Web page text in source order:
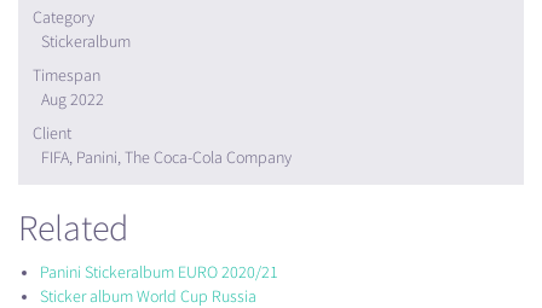
Category
Stickeralbum
Timespan
Aug 2022
Client
FIFA, Panini, The Coca-Cola Company
Related
Panini Stickeralbum EURO 2020/21
Sticker album World Cup Russia